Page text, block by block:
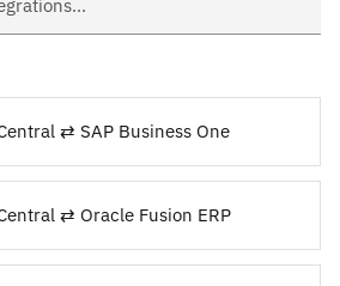
Central and Linnworks integrations
⇄ SAP Business One
⇄ Oracle Fusion ERP